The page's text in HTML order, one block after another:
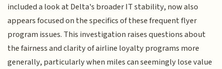
included a look at Delta's broader IT stability, now also
appears focused on the specifics of these frequent flyer
program issues. This investigation raises questions about
the fairness and clarity of airline loyalty programs more
generally, particularly when miles can seemingly lose value